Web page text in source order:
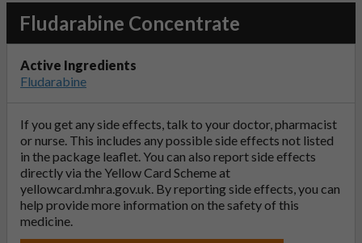
Fludarabine Concentrate
Active Ingredients
Fludarabine
If you get any side effects, talk to your doctor, pharmacist
or nurse. This includes any possible side effects not listed
in the package leaflet. You can also report side effects
directly via the Yellow Card Scheme at
yellowcard.mhra.gov.uk. By reporting side effects, you can
help provide more information on the safety of this
medicine.